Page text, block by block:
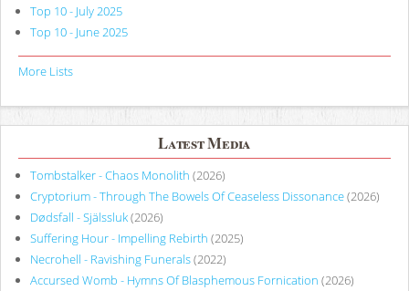
Top 10 - July 2025
Top 10 - June 2025
More Lists
Latest Media
Tombstalker - Chaos Monolith (2026)
Cryptorium - Through The Bowels Of Ceaseless Dissonance(2026)
Dødsfall - Själssluk(2026)
Suffering Hour - Impelling Rebirth (2025)
Necrohell - Ravishing Funerals(2022)
Accursed Womb - Hymns Of Blasphemous Fornication (2026)